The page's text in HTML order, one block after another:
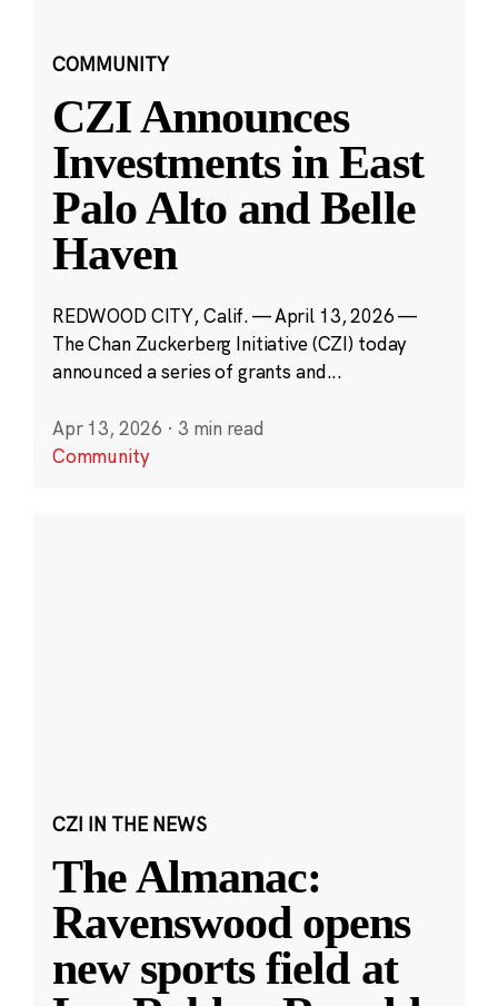
COMMUNITY
CZI Announces
Investments in East
Palo Alto and Belle
Haven
REDWOOD CITY, Calif. — April 13, 2026 —
The Chan Zuckerberg Initiative (CZI) today
announced a series of grants and...
Apr 13, 2026 · 3 min read
Community
CZI IN THE NEWS
The Almanac:
Ravenswood opens
new sports field at